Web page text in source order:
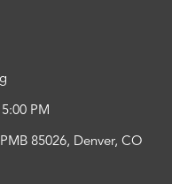
PM
85026, Denver, CO